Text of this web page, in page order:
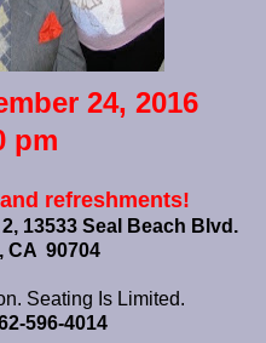
24, 2016
pm
refreshments!
13533 Seal Beach Blvd.
CA 90704
Seating Is Limited.
596-4014